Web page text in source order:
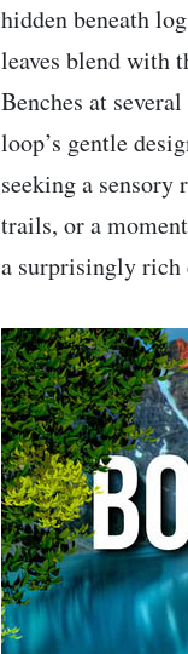
hidden beneath
leaves blend with
Benches at
loop’s gentle
seeking a
trails, or a
a surprisingly rich